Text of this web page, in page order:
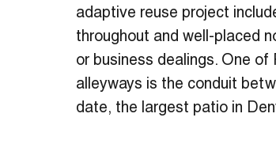
adaptive reuse project
throughout and well-placed
or business dealings. One of
alleyways is the conduit
date, the largest patio in